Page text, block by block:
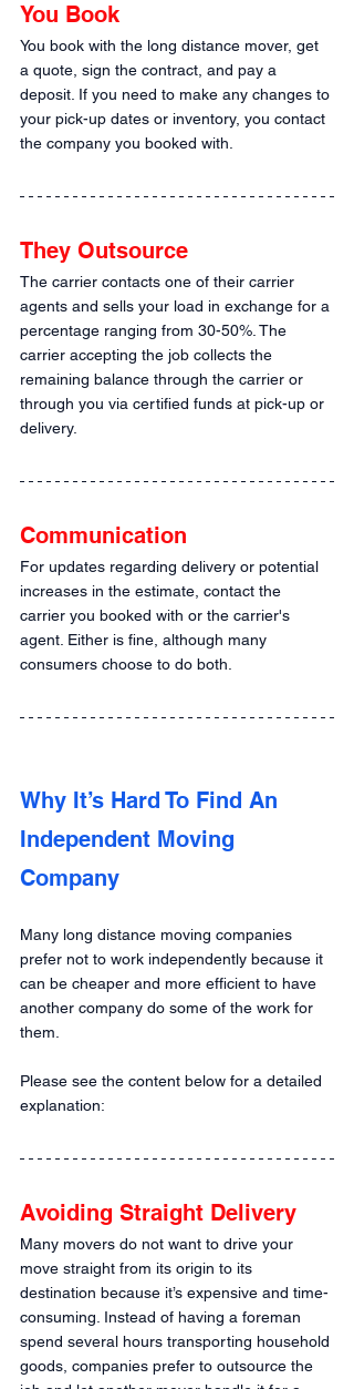
You Book
You book with the long distance mover, get
a quote, sign the contract, and pay a
deposit. If you need to make any changes to
your pick-up dates or inventory, you contact
the company you booked with.
They Outsource
The carrier contacts one of their carrier
agents and sells your load in exchange for a
percentage ranging from 30-50%. The
carrier accepting the job collects the
remaining balance through the carrier or
through you via certified funds at pick-up or
delivery.
Communication
For updates regarding delivery or potential
increases in the estimate, contact the
carrier you booked with or the carrier's
agent. Either is fine, although many
consumers choose to do both.
Why It’s Hard To Find An
Independent Moving
Company
Many long distance moving companies
prefer not to work independently because it
can be cheaper and more efficient to have
another company do some of the work for
them.
Please see the content below for a detailed
explanation:
Avoiding Straight Delivery
Many movers do not want to drive your
move straight from its origin to its
destination because it’s expensive and time-
consuming. Instead of having a foreman
spend several hours transporting household
goods, companies prefer to outsource the